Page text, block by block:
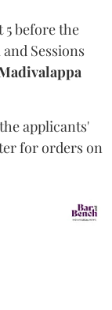
5 before the
Sessions
applicants'
for orders on